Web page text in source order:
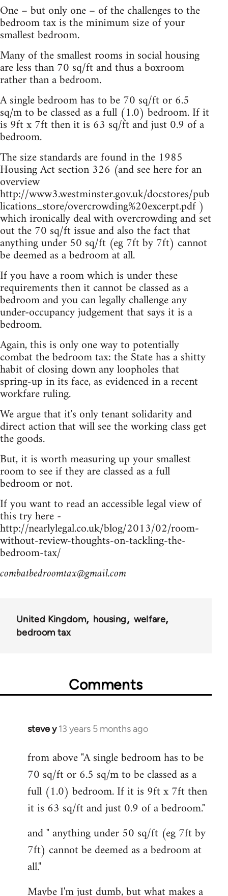
One – but only one – of the challenges to the
bedroom tax is the minimum size of your
smallest bedroom.
Many of the smallest rooms in social housing
are less than 70 sq/ft and thus a boxroom
rather than a bedroom.
A single bedroom has to be 70 sq/ft or 6.5
sq/m to be classed as a full (1.0) bedroom. If it
is 9ft x 7ft then it is 63 sq/ft and just 0.9 of a
bedroom.
The size standards are found in the 1985
Housing Act section 326 (and see here for an
overview
http://www3.westminster.gov.uk/docstores/pub
lications_store/overcrowding%20excerpt.pdf )
which ironically deal with overcrowding and set
out the 70 sq/ft issue and also the fact that
anything under 50 sq/ft (eg 7ft by 7ft) cannot
be deemed as a bedroom at all.
If you have a room which is under these
requirements then it cannot be classed as a
bedroom and you can legally challenge any
under-occupancy judgement that says it is a
bedroom.
Again, this is only one way to potentially
combat the bedroom tax: the State has a shitty
habit of closing down any loopholes that
spring-up in its face, as evidenced in a recent
workfare ruling.
We argue that it's only tenant solidarity and
direct action that will see the working class get
the goods.
But, it is worth measuring up your smallest
room to see if they are classed as a full
bedroom or not.
If you want to read an accessible legal view of
this try here -
http://nearlylegal.co.uk/blog/2013/02/room-
without-review-thoughts-on-tackling-the-
bedroom-tax/
combatbedroomtax@gmail.com
United Kingdom housing
welfare
bedroom tax
Comments
steve y 13 years 5 months ago
In
to
Welcome
libcom.org
from above "A single bedroom has to be
70 sq/ft or 6.5 sq/m to be classed as a
full (1.0) bedroom. If it is 9ft x 7ft then
it is 63 sq/ft and just 0.9 of a bedroom."
and " anything under 50 sq/ft (eg 7ft by
7ft) cannot be deemed as a bedroom at
all."